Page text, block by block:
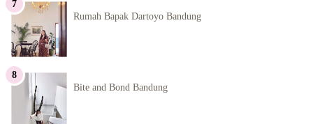
Rumah Bapak Dartoyo Bandung
Bite and Bond Bandung